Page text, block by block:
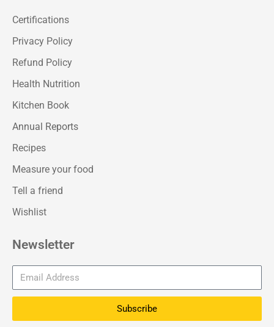
Certifications
Privacy Policy
Refund Policy
Health Nutrition
Kitchen Book
Annual Reports
Recipes
Measure your food
Tell a friend
Wishlist
Newsletter
Subscribe